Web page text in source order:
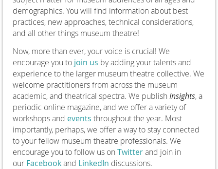
demographics. You will find information about best
practices, new approaches, technical considerations,
and all other things museum theatre!
Now, more than ever, your voice is crucial! We
encourage you to join us by adding your talents and
experience to the larger museum theatre collective. We
welcome practitioners from across the museum
academic, and theatrical spectra. We publish Insights, a
periodic online magazine, and we offer a variety of
workshops and events throughout the year. Most
importantly, perhaps, we offer a way to stay connected
to your fellow museum theatre professionals. We
encourage you to follow us on Twitterand join in
our Facebookand LinkedIn discussions.